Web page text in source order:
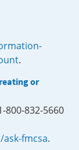
.
or
832-5660
fmcsa.